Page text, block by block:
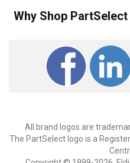
Why Shop PartSelect
All brand logos are
The PartSelect logo is a